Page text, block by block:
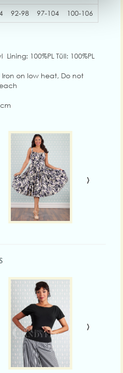
92-98 97-104 100-106
100%PL Tüll: 100%PL
on low heat, Do not
›
›